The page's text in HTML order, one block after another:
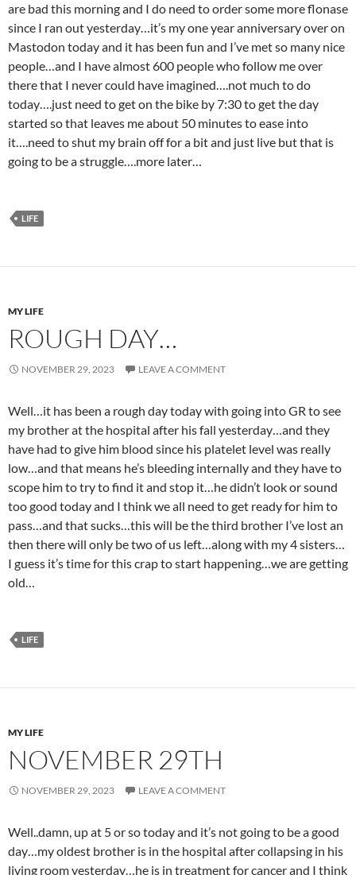
are bad this morning and I do need to order some more flonase
since I ran out yesterday…it’s my one year anniversary over on
Mastodon today and it has been fun and I’ve met so many nice
people…and I have almost 600 people who follow me over
there that I never could have imagined….not much to do
today….just need to get on the bike by 7:30 to get the day
started so that leaves me about 50 minutes to ease into
it….need to shut my brain off for a bit and just live but that is
going to be a struggle….more later…
LIFE
MY LIFE
ROUGH DAY…
NOVEMBER 29, 2023 LEAVE A COMMENT
Well…it has been a rough day today with going into GR to see
my brother at the hospital after his fall yesterday…and they
have had to give him blood since his platelet level was really
low…and that means he’s bleeding internally and they have to
scope him to try to find it and stop it…he didn’t look or sound
too good today and I think we all need to get ready for him to
pass…and that sucks…this will be the third brother I’ve lost an
then there will only be two of us left…along with my 4 sisters…
I guess it’s time for this crap to start happening…we are getting
old…
LIFE
MY LIFE
NOVEMBER 29TH
NOVEMBER 29, 2023 LEAVE A COMMENT
Well..damn, up at 5 or so today and it’s not going to be a good
day…my oldest brother is in the hospital after collapsing in his
living room yesterday…he is in treatment for cancer and I think